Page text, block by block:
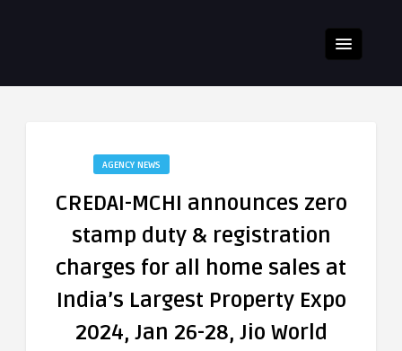
AGENCY NEWS
CREDAI-MCHI announces zero
stamp duty & registration
charges for all home sales at
India’s Largest Property Expo
2024, Jan 26-28, Jio World